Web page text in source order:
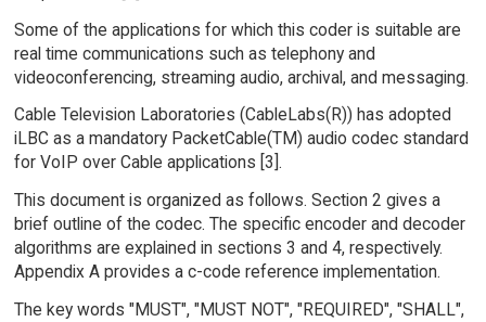
Some of the applications for which this coder is suitable are
real time communications such as telephony and
videoconferencing, streaming audio, archival, and messaging.
Cable Television Laboratories (CableLabs(R)) has adopted
iLBC as a mandatory PacketCable(TM) audio codec standard
for VoIP over Cable applications [3].
This document is organized as follows. Section 2 gives a
brief outline of the codec. The specific encoder and decoder
algorithms are explained in sections 3 and 4, respectively.
Appendix A provides a c-code reference implementation.
The key words "MUST", "MUST NOT", "REQUIRED", "SHALL",